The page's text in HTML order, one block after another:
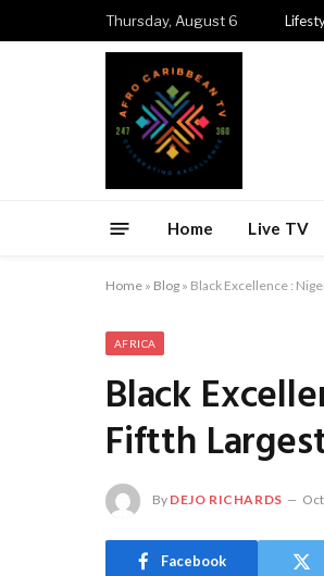
Thursday, August 6
Home Live TV
Home » Blog » Black Excellence :
AFRICA
Black
Fiftth
By DEJO RICHARDS
Facebook